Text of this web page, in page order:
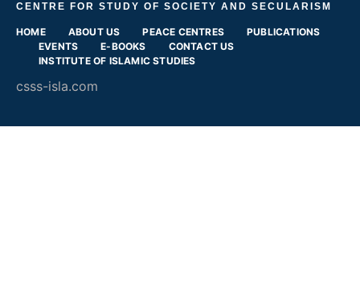
CENTRE FOR STUDY OF SOCIETY AND SECULARISM
HOME ABOUT US PEACE CENTRES
PUBLICATIONS
EVENTS
E-BOOKS
CONTACT US
INSTITUTE OF ISLAMIC STUDIES
csss-isla.com